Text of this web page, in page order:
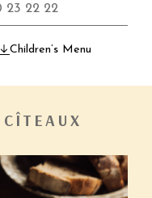
23 22 22
Children’s Menu
CÎTEAUX